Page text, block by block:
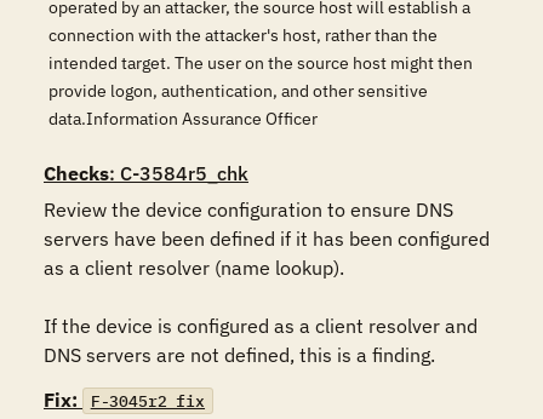
operated by an attacker, the source host will establish a
connection with the attacker's host, rather than the
intended target. The user on the source host might then
provide logon, authentication, and other sensitive
data.Information Assurance Officer
Checks: C-3584r5_chk
Review the device configuration to ensure DNS
servers have been defined if it has been configured
as a client resolver (name lookup).
If the device is configured as a client resolver and
DNS servers are not defined, this is a finding.
Fix:
F-3045r2_fix